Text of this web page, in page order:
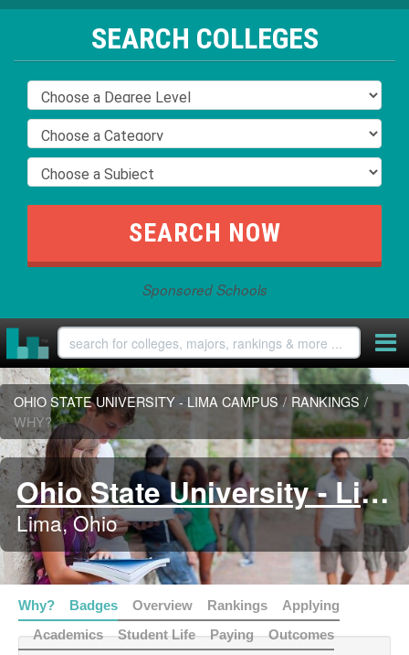
SEARCH COLLEGES
Sponsored Schools
OHIO STATE UNIVERSITY - LIMA CAMPUS / RANKINGS /
WHY?
Ohio State University - Lima Campus
Lima, Ohio
Why? Badges Overview Rankings
Applying
Academics
Student Life Paying Outcomes